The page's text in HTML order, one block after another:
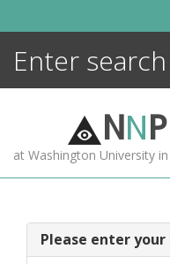
NNP
at Washington University
Please enter